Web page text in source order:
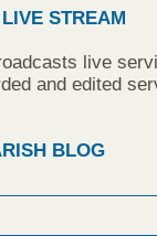
STREAM
live
and edited
BLOG